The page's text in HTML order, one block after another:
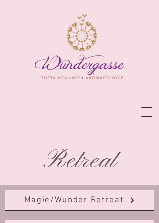
Retreat
Magie/Wunder Retreat